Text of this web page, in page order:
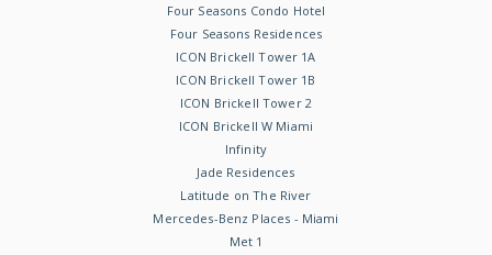
Four Seasons Condo Hotel
Four Seasons Residences
ICON Brickell Tower 1A
ICON Brickell Tower 1B
ICON Brickell Tower 2
ICON Brickell W Miami
Infinity
Jade Residences
Latitude on The River
Mercedes-Benz Places - Miami
Met 1